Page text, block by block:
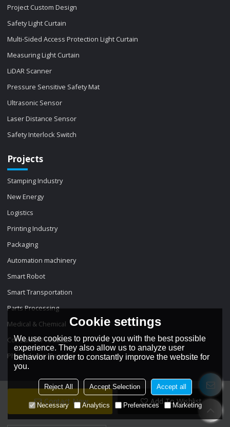
Contact Now Add To Wishlist
Project Custom Design
Safety Light Curtain
Multi-Sided Access Protection Light Curtain
Measuring Light Curtain
LiDAR Scanner
Pressure Sensitive Safety Mat
Ultrasonic Sensor
Laser Distance Sensor
Safety Interlock Switch
Projects
Stamping Industry
New Energy
Logistics
Printing Industry
Packaging
Automation machinery
Smart Robot
Smart Transportation
Parts Processing
Medical & Chemical
Consumer Products
Photoelectric Sensors
Cookie settings
We use cookies to provide you with the best possible
experience. They also allow us to analyze user
behavior in order to constantly improve the website for
you.
Reject All Accept Selection Accept all
Necessary Analytics Preferences Marketing